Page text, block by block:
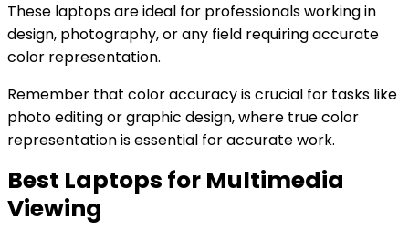
These laptops are ideal for professionals working in
design, photography, or any field requiring accurate
color representation.
Remember that color accuracy is crucial for tasks like
photo editing or graphic design, where true color
representation is essential for accurate work.
Best Laptops for Multimedia
Viewing